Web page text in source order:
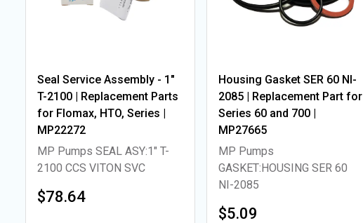
Seal Service Assembly - 1"
T-2100 | Replacement Parts
for Flomax, HTO, Series |
MP22272
MP Pumps SEAL ASY:1" T-
2100 CCS VITON SVC
$78.64
Housing Gasket SER 60 NI-
2085 | Replacement Part for
Series 60 and 700 |
MP27665
MP Pumps
GASKET:HOUSING SER 60
NI-2085
$5.09